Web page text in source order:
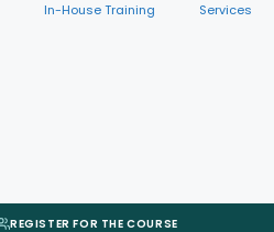
In-House Training Services
REGISTER FOR THE COURSE